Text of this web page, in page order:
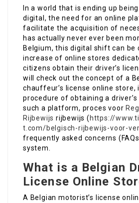
In a world that is ending up
digital, the need for an online
facilitate the acquisition of
has actually never ever been
Belgium, this digital shift can be
increase of online stores
citizens obtain their driver’s
will check out the concept of a
chauffeur’s license online
procedure of obtaining a
such a platform, proces voor
Rijbewijs rijbewijs ( https://
t.com/belgisch-rijbewijs-voor-
frequently asked concerns
system.
What is a Belgian
License Online
A Belgian motorist’s license